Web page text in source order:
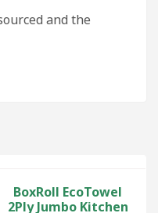
and the
BoxRoll EcoTowel
2Ply Jumbo Kitchen